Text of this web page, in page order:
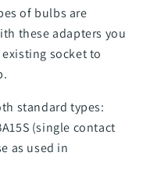
of bulbs are
these adapters you
socket to
standard types:
(single contact
as used in